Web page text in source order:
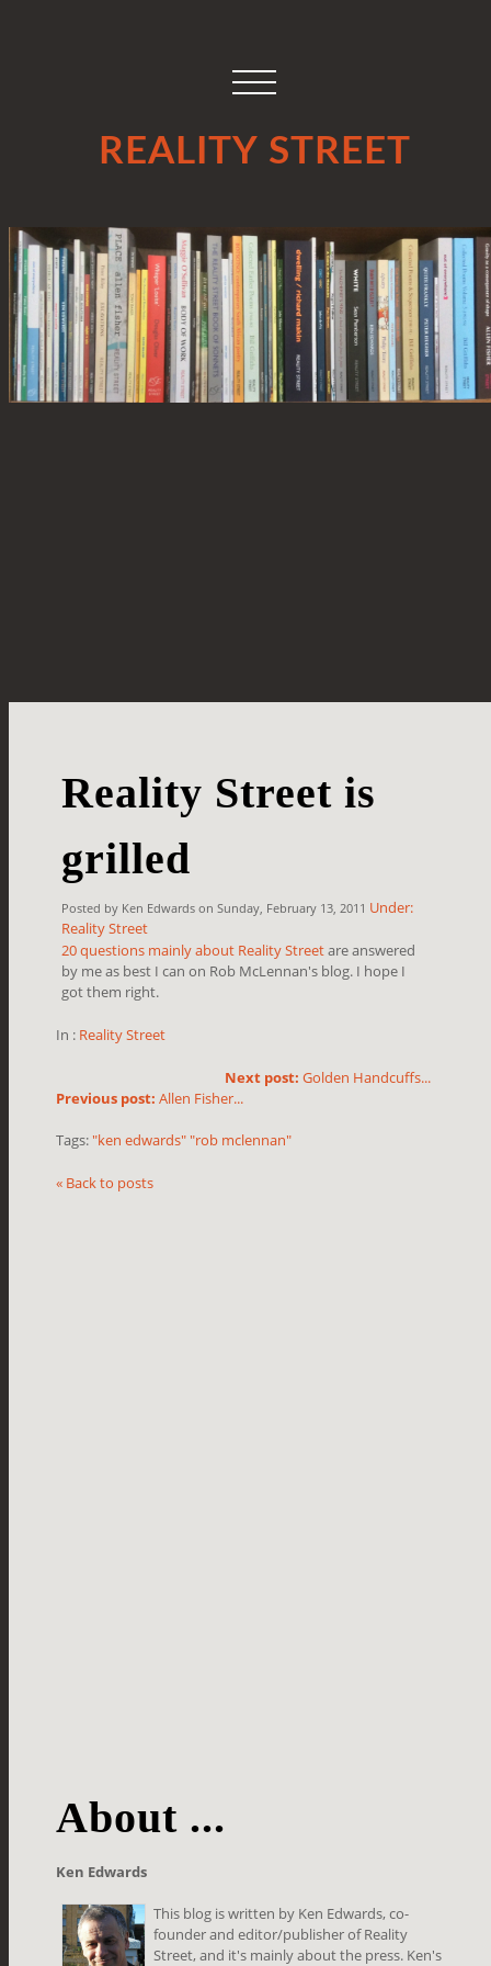
REALITY STREET
Reality Street is
grilled
Posted by Ken Edwards on Sunday, February 13, 2011 Under:
Reality Street
20 questions mainly about Reality Streetare answered
by me as best I can on Rob McLennan's blog. I hope I
got them right.
In : Reality Street
Next post: Golden Handcuffs...
Previous post: Allen Fisher...
Tags: "ken edwards" "rob mclennan"
« Back to posts
About ...
Ken Edwards
This blog is written by Ken Edwards, co-
founder and editor/publisher of Reality
Street, and it's mainly about the press. Ken's